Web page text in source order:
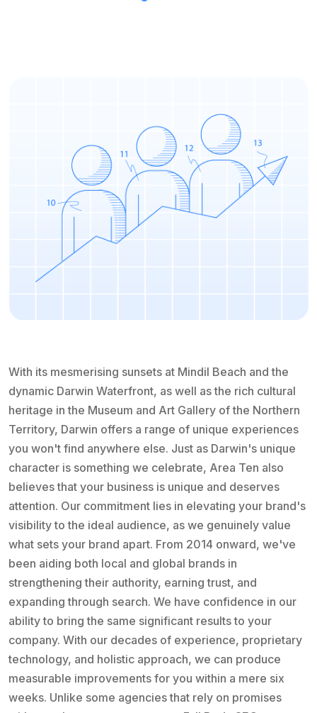
With its mesmerising sunsets at Mindil Beach and the
dynamic Darwin Waterfront, as well as the rich cultural
heritage in the Museum and Art Gallery of the Northern
Territory, Darwin offers a range of unique experiences
you won't find anywhere else. Just as Darwin's unique
character is something we celebrate, Area Ten also
believes that your business is unique and deserves
attention. Our commitment lies in elevating your brand's
visibility to the ideal audience, as we genuinely value
what sets your brand apart. From 2014 onward, we've
been aiding both local and global brands in
strengthening their authority, earning trust, and
expanding through search. We have confidence in our
ability to bring the same significant results to your
company. With our decades of experience, proprietary
technology, and holistic approach, we can produce
measurable improvements for you within a mere six
weeks. Unlike some agencies that rely on promises